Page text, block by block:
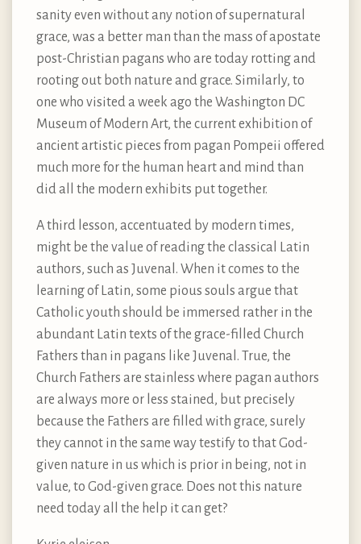
sanity even without any notion of supernatural
grace, was a better man than the mass of apostate
post-Christian pagans who are today rotting and
rooting out both nature and grace. Similarly, to
one who visited a week ago the Washington DC
Museum of Modern Art, the current exhibition of
ancient artistic pieces from pagan Pompeii offered
much more for the human heart and mind than
did all the modern exhibits put together.
A third lesson, accentuated by modern times,
might be the value of reading the classical Latin
authors, such as Juvenal. When it comes to the
learning of Latin, some pious souls argue that
Catholic youth should be immersed rather in the
abundant Latin texts of the grace-filled Church
Fathers than in pagans like Juvenal. True, the
Church Fathers are stainless where pagan authors
are always more or less stained, but precisely
because the Fathers are filled with grace, surely
they cannot in the same way testify to that God-
given nature in us which is prior in being, not in
value, to God-given grace. Does not this nature
need today all the help it can get?